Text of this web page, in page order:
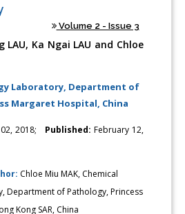
Volume 2 - Issue 3
LAU, Ka Ngai LAU and Chloe
Laboratory, Department of
Margaret Hospital, China
2018; Published: February 12,
Chloe Miu MAK, Chemical
Department of Pathology, Princess
Kong SAR, China